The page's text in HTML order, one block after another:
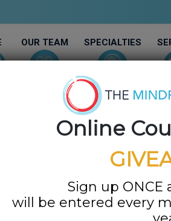
OUR TEAM SPECIALTIES
Megan Bartley
Online
Sign up ONCE
will be entered every